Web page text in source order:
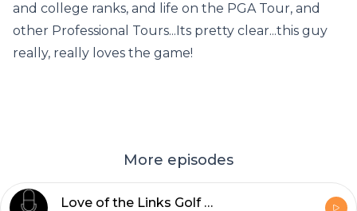
and college ranks, and life on the PGA Tour, and
other Professional Tours...Its pretty clear...this guy
really, really loves the game!
More episodes
Love of the Links Golf Radio, Season 4, Episode 3...Guest- Dottie Pepper